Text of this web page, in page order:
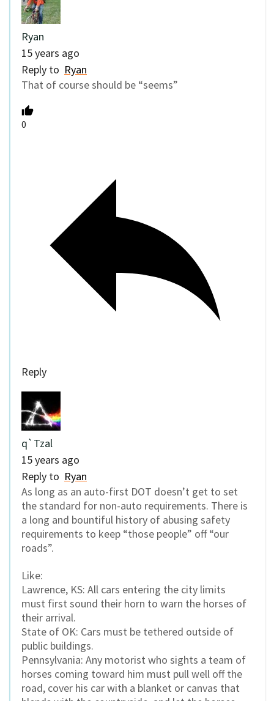
Ryan
15 years ago
Reply to Ryan
That of course should be “seems”
0
Reply
q`Tzal
15 years ago
Reply to Ryan
As long as an auto-first DOT doesn’t get to set
the standard for non-auto requirements. There is
a long and bountiful history of abusing safety
requirements to keep “those people” off “our
roads”.
Like:
Lawrence, KS: All cars entering the city limits
must first sound their horn to warn the horses of
their arrival.
State of OK: Cars must be tethered outside of
public buildings.
Pennsylvania: Any motorist who sights a team of
horses coming toward him must pull well off the
road, cover his car with a blanket or canvas that